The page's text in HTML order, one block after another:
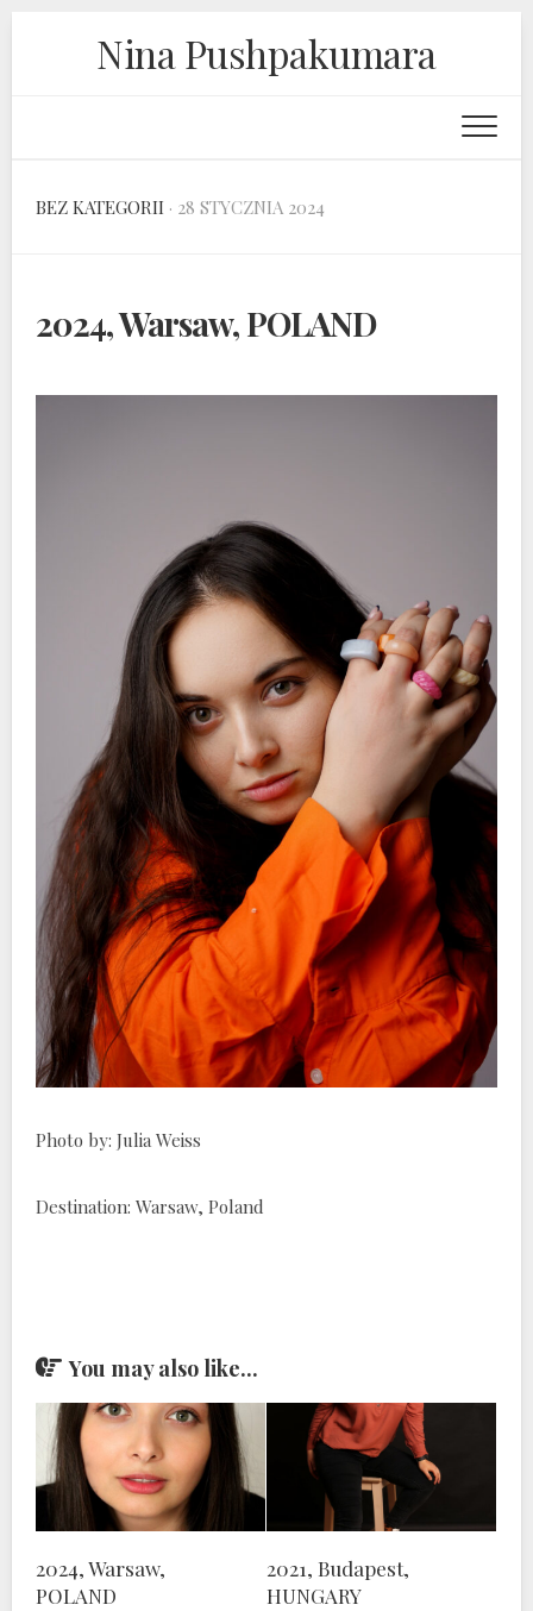
Nina Pushpakumara
BEZ KATEGORII · 28 STYCZNIA 2024
2024, Warsaw, POLAND
Photo by: Julia Weiss
Destination: Warsaw, Poland
You may also like...
2024, Warsaw,
POLAND
2021, Budapest,
HUNGARY